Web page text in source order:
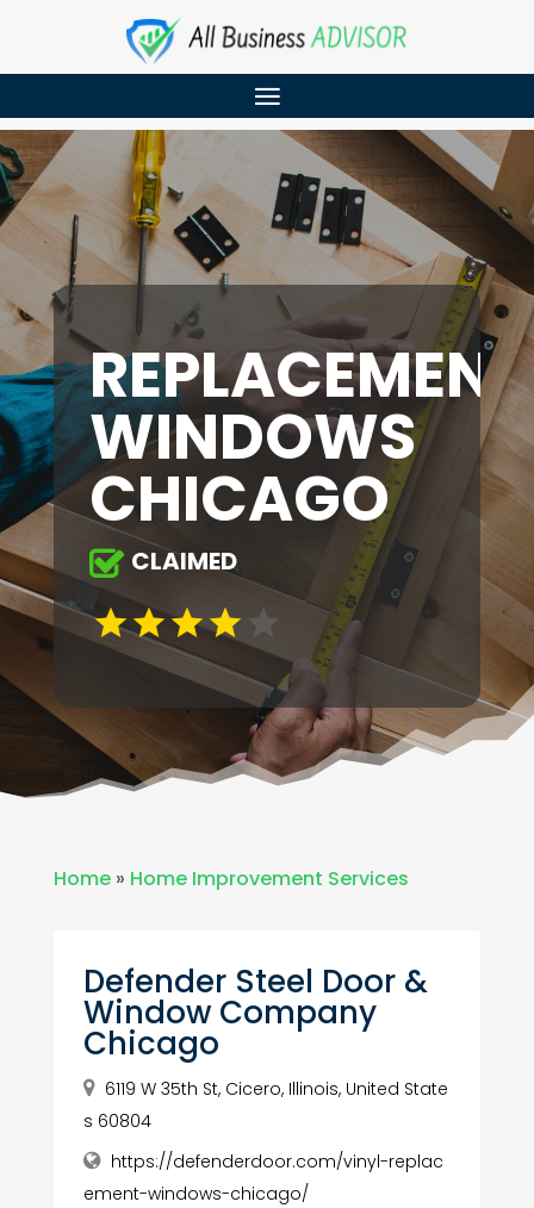
REPLACEMENT
WINDOWS
CHICAGO
CLAIMED
Home» Home Improvement Services
Defender Steel Door &
Window Company
Chicago
6119 W 35th St, Cicero, Illinois, United State
s 60804
https://defenderdoor.com/vinyl-replac
ement-windows-chicago/